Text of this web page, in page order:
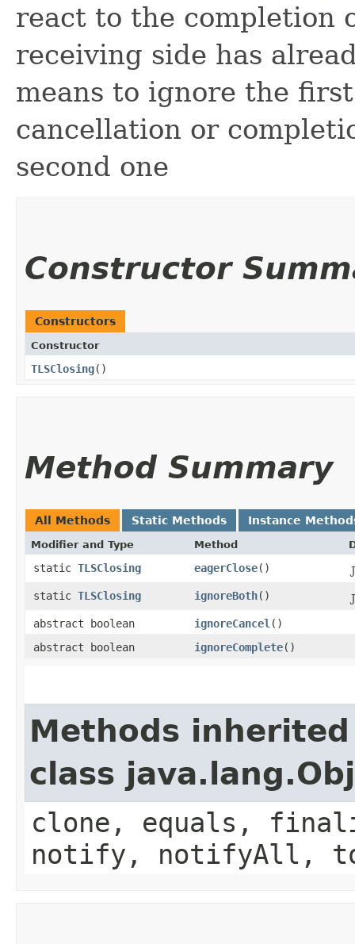
react to the completion
receiving side has
means to ignore the
cancellation or
second one
Constructor
Constructors
Constructor
TLSClosing()
Method Summary
All Methods Static Methods Instance
Modifier and Type Method
static TLSClosing eagerClose()
static TLSClosing ignoreBoth()
abstract boolean
ignoreCancel ()
abstract boolean
ignoreComplete()
Methods
class
clone, equals,
notify, notifyAll,